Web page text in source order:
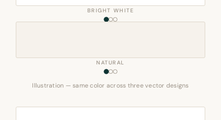
BRIGHT WHITE
NATURAL
Illustration — same color across three vector designs